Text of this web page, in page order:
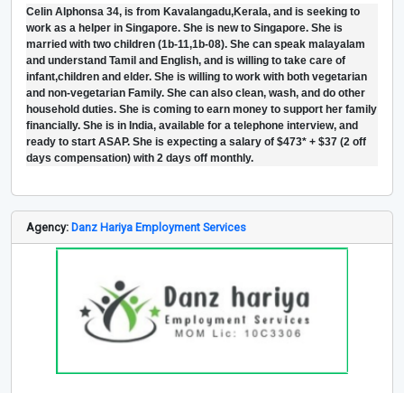
Celin Alphonsa 34, is from Kavalangadu,Kerala, and is seeking to
work as a helper in Singapore. She is new to Singapore. She is
married with two children (1b-11,1b-08). She can speak malayalam
and understand Tamil and English, and is willing to take care of
infant,children and elder. She is willing to work with both vegetarian
and non-vegetarian Family. She can also clean, wash, and do other
household duties. She is coming to earn money to support her family
financially. She is in India, available for a telephone interview, and
ready to start ASAP. She is expecting a salary of $473* + $37 (2 off
days compensation) with 2 days off monthly.
Agency: Danz Hariya Employment Services